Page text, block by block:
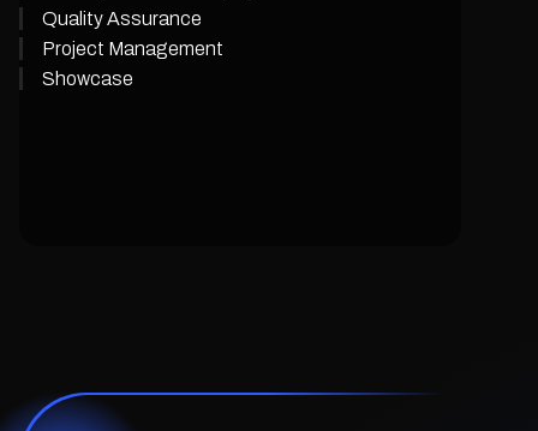
Quality Assurance
Project Management
Showcase